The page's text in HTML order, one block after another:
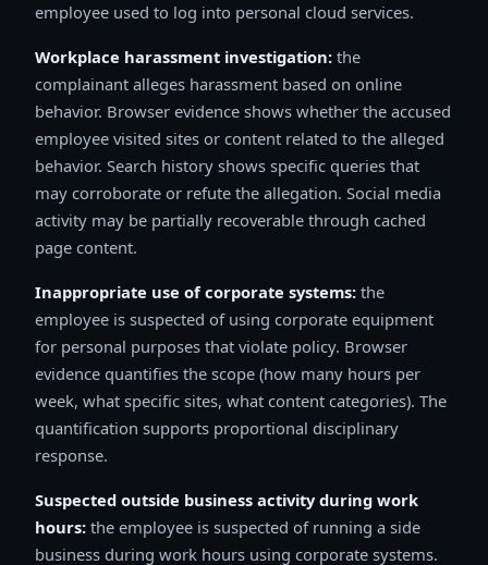
employee used to log into personal cloud services.
Workplace harassment investigation: the
complainant alleges harassment based on online
behavior. Browser evidence shows whether the accused
employee visited sites or content related to the alleged
behavior. Search history shows specific queries that
may corroborate or refute the allegation. Social media
activity may be partially recoverable through cached
page content.
Inappropriate use of corporate systems: the
employee is suspected of using corporate equipment
for personal purposes that violate policy. Browser
evidence quantifies the scope (how many hours per
week, what specific sites, what content categories). The
quantification supports proportional disciplinary
response.
Suspected outside business activity during work
hours: the employee is suspected of running a side
business during work hours using corporate systems.